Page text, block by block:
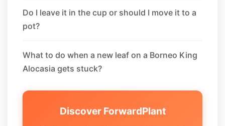
Do I leave it in the cup or should I move it to a
pot?
What to do when a new leaf on a Borneo King
Alocasia gets stuck?
Discover ForwardPlant